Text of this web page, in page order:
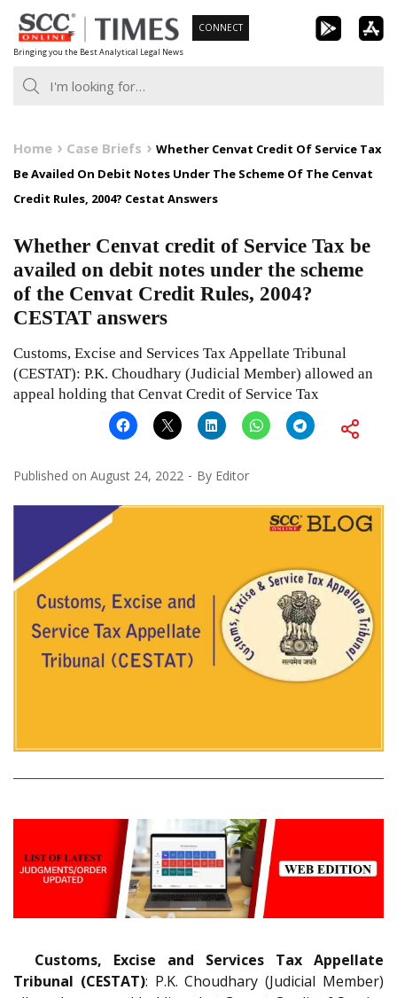
Skip
to
content
Bringing you the Best Analytical Legal News
CONNECT
Home Case Briefs
Whether Cenvat Credit Of Service Tax
Be Availed On Debit Notes Under The Scheme Of The Cenvat
Credit Rules, 2004? Cestat Answers
Whether Cenvat credit of Service Tax be
availed on debit notes under the scheme
of the Cenvat Credit Rules, 2004?
CESTAT answers
Customs, Excise and Services Tax Appellate Tribunal
(CESTAT): P.K. Choudhary (Judicial Member) allowed an
appeal holding that Cenvat Credit of Service Tax
Published on August 24, 2022 By Editor
Customs, Excise and Services Tax Appellate
Tribunal (CESTAT): P.K. Choudhary (Judicial Member)